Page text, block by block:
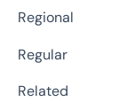
Regional
Regular
Related